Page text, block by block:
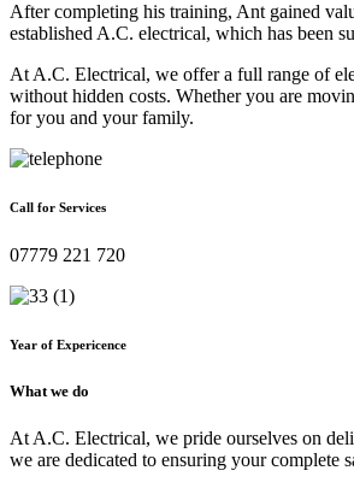
After completing his training, Ant gained
established A.C. electrical, which has been
At A.C. Electrical, we offer a full range of
without hidden costs. Whether you are
for you and your family.
Call for Services
07779 221 720
Year of Expericence
What we do
At A.C. Electrical, we pride ourselves on
we are dedicated to ensuring your complete